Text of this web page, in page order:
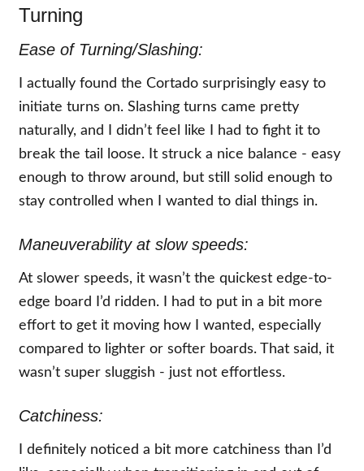
Turning
Ease of Turning/Slashing:
I actually found the Cortado surprisingly easy to
initiate turns on. Slashing turns came pretty
naturally, and I didn’t feel like I had to fight it to
break the tail loose. It struck a nice balance - easy
enough to throw around, but still solid enough to
stay controlled when I wanted to dial things in.
Maneuverability at slow speeds:
At slower speeds, it wasn’t the quickest edge-to-
edge board I’d ridden. I had to put in a bit more
effort to get it moving how I wanted, especially
compared to lighter or softer boards. That said, it
wasn’t super sluggish - just not effortless.
Catchiness:
I definitely noticed a bit more catchiness than I’d